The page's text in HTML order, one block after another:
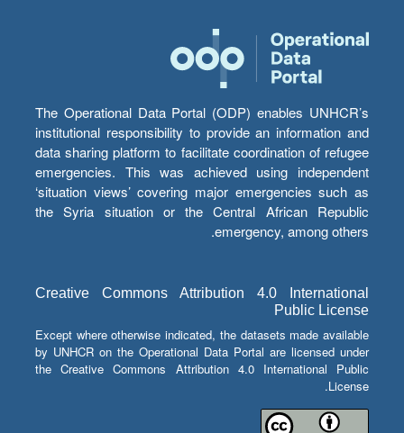
The Operational Data Portal (ODP) enables UNHCR’s
institutional responsibility to provide an information and
data sharing platform to facilitate coordination of refugee
emergencies. This was achieved using independent
‘situation views’ covering major emergencies such as
the Syria situation or the Central African Republic
emergency, among others.
Creative Commons Attribution 4.0 International
Public License
Except where otherwise indicated, the datasets made available
by UNHCR on the Operational Data Portal are licensed under
the Creative Commons Attribution 4.0 International Public
License.